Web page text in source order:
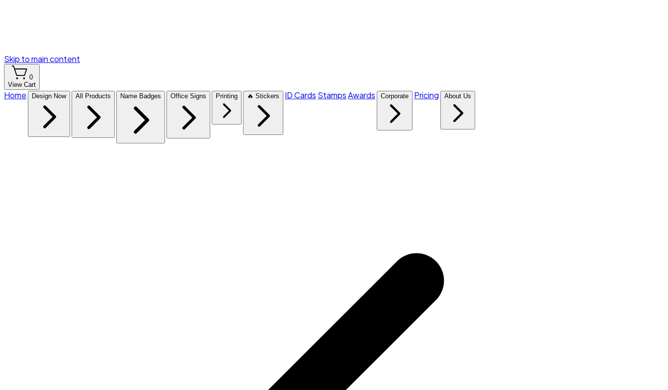
Skip to main content
0
View Cart
Home Design Now All Products Name Badges Office Signs Printing 🔥 Stickers ID Cards StampsAwards Corporate Pricing About Us